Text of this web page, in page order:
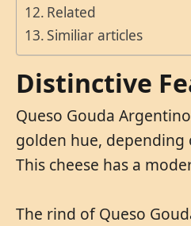
Related
Similiar articles
Distinctive
Queso Gouda
golden hue, depending
This cheese has a
The rind of Queso